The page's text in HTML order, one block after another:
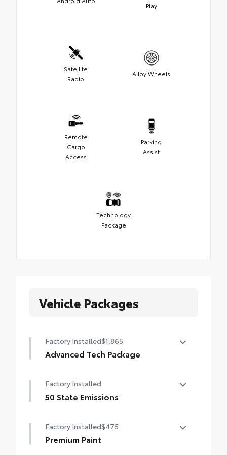
Play
Satellite
Radio
Alloy Wheels
Remote
Cargo
Access
Parking
Assist
Technology
Package
Vehicle Packages
Factory Installed$1,865
Advanced Tech Package
Change Assist (LCA), Traffic Jam Assist
(TJA), , Front Cross-Traffic Alert (FCTA) ,
Rear Parking Assist with Automatic Braking
(PA w/AB)
Factory Installed
50 State Emissions
Factory Installed$475
Premium Paint